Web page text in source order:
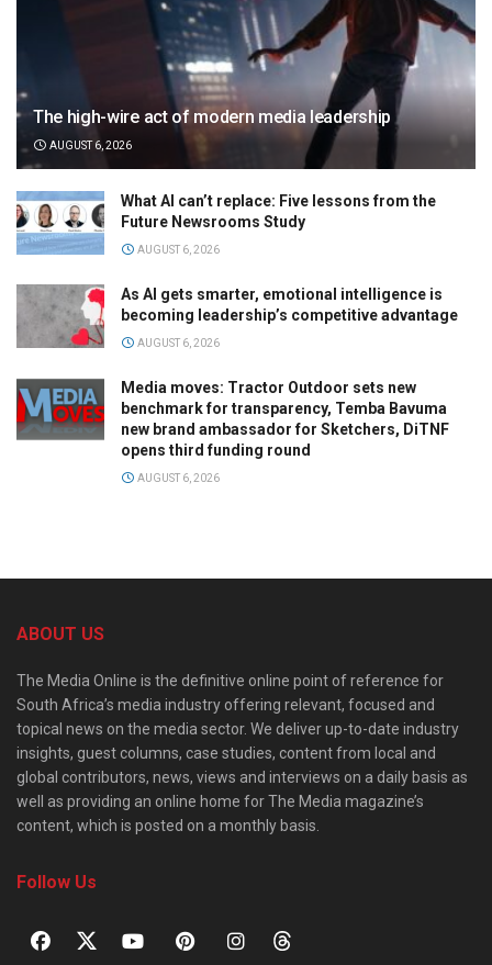
The high-wire act of modern media leadership
AUGUST 6, 2026
What AI can’t replace: Five lessons from the
Future Newsrooms Study
AUGUST 6, 2026
As AI gets smarter, emotional intelligence is
becoming leadership’s competitive advantage
AUGUST 6, 2026
Media moves: Tractor Outdoor sets new
benchmark for transparency, Temba Bavuma
new brand ambassador for Sketchers, DiTNF
opens third funding round
AUGUST 6, 2026
ABOUT US
The Media Online is the definitive online point of reference for
South Africa’s media industry offering relevant, focused and
topical news on the media sector. We deliver up-to-date industry
insights, guest columns, case studies, content from local and
global contributors, news, views and interviews on a daily basis as
well as providing an online home for The Media magazine’s
content, which is posted on a monthly basis.
Follow Us